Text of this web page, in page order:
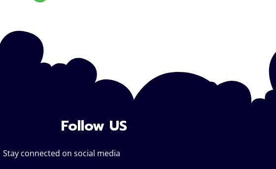
Follow US
Stay connected on social media